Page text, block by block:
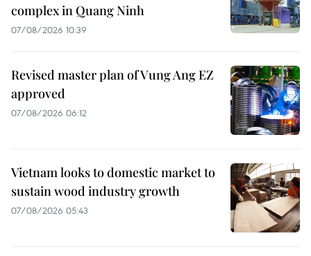
complex in Quang Ninh
07/08/2026 10:39
Revised master plan of Vung Ang EZ
approved
07/08/2026 06:12
Vietnam looks to domestic market to
sustain wood industry growth
07/08/2026 05:43